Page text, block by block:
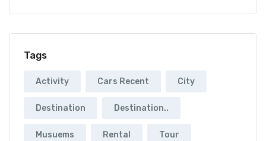
Tags
Activity Cars Recent City
Destination Destination..
Musuems Rental Tour